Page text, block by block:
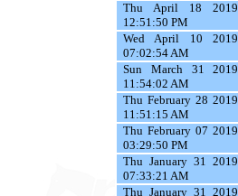
Thu April 18 2019
12:51:50 PM
Wed April 10 2019
07:02:54 AM
Sun March 31 2019
11:54:02 AM
Thu February 28 2019
11:51:15 AM
Thu February 07 2019
03:29:50 PM
Thu January 31 2019
07:33:21 AM
Thu January 31 2019